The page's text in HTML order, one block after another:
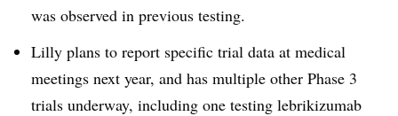
was observed in previous testing.
Lilly plans to report specific trial data at medical
meetings next year, and has multiple other Phase 3
trials underway, including one testing lebrikizumab